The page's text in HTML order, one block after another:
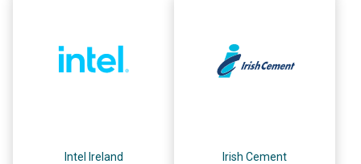
Intel Ireland Irish Cement